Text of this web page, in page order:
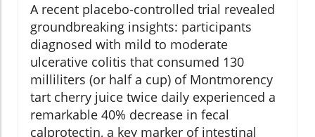
A recent placebo-controlled trial revealed
groundbreaking insights: participants
diagnosed with mild to moderate
ulcerative colitis that consumed 130
milliliters (or half a cup) of Montmorency
tart cherry juice twice daily experienced a
remarkable 40% decrease in fecal
calprotectin, a key marker of intestinal